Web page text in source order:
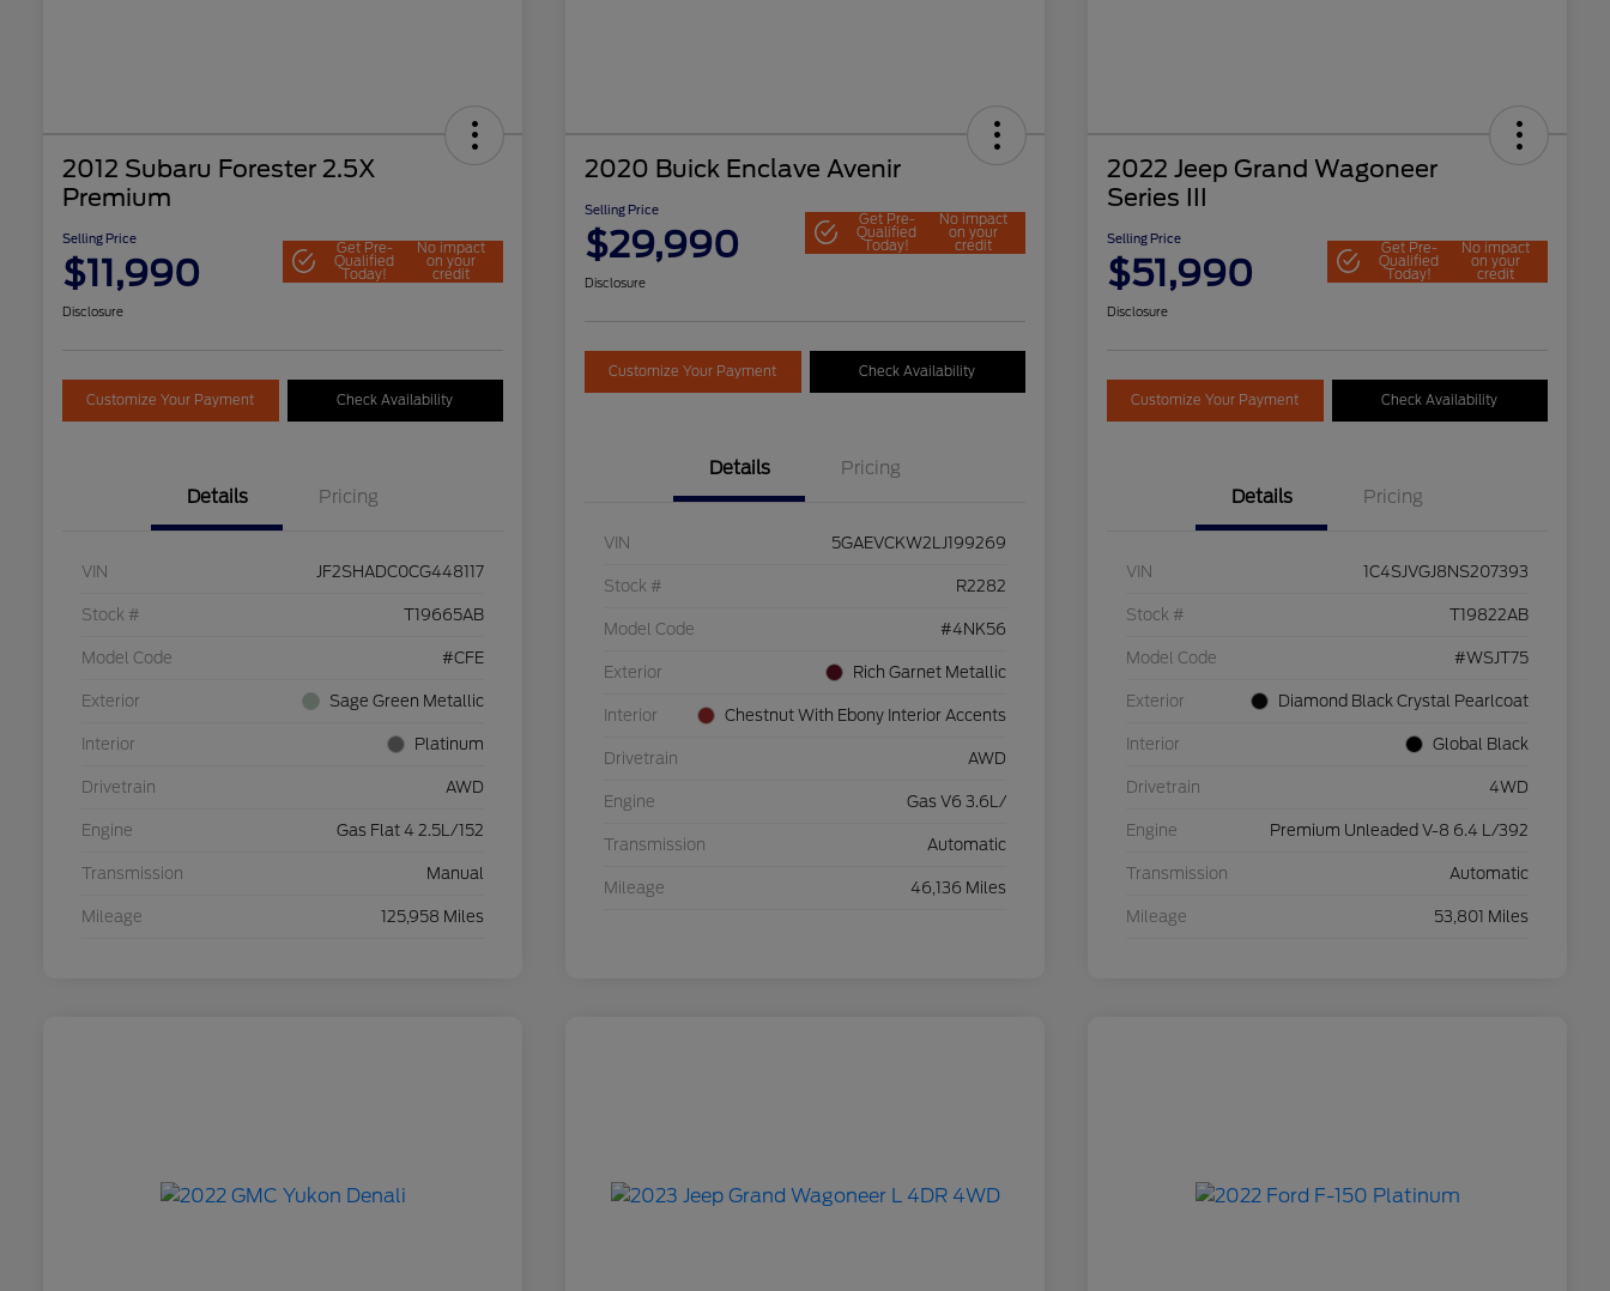
2012 Subaru Forester 2.5X
Premium
Selling Price
$11,990
Get Pre-
Qualified
Today!
No impact
on your
credit
Disclosure
Customize Your Payment Check Availability
Details Pricing
VIN JF2SHADC0CG448117
Stock # T19665AB
Model Code #CFE
Exterior Sage Green Metallic
Interior Platinum
Drivetrain AWD
Engine Gas Flat 4 2.5L/152
Transmission Manual
Mileage 125,958 Miles
2020 Buick Enclave Avenir
Selling Price
$29,990
Get Pre-
Qualified
Today!
No impact
on your
credit
Disclosure
Customize Your Payment Check Availability
Details Pricing
VIN 5GAEVCKW2LJ199269
Stock # R2282
Model Code #4NK56
Exterior Rich Garnet Metallic
Interior Chestnut With Ebony Interior Accents
Drivetrain AWD
Engine Gas V6 3.6L/
Transmission Automatic
Mileage 46,136 Miles
2022 Jeep Grand Wagoneer
Series III
Selling Price
$51,990
Get Pre-
Qualified
Today!
No impact
on your
credit
Disclosure
Customize Your Payment Check Availability
Details Pricing
VIN 1C4SJVGJ8NS207393
Stock # T19822AB
Model Code #WSJT75
Exterior Diamond Black Crystal Pearlcoat
Interior Global Black
Drivetrain 4WD
Engine Premium Unleaded V-8 6.4 L/392
Transmission Automatic
Mileage 53,801 Miles